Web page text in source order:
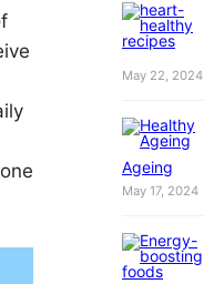
May 22, 2024
Ageing
May 17, 2024